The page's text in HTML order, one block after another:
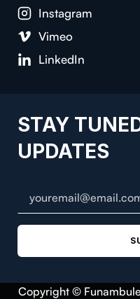
Instagram
Vimeo
LinkedIn
STAY
UPDATES
Copyright ©